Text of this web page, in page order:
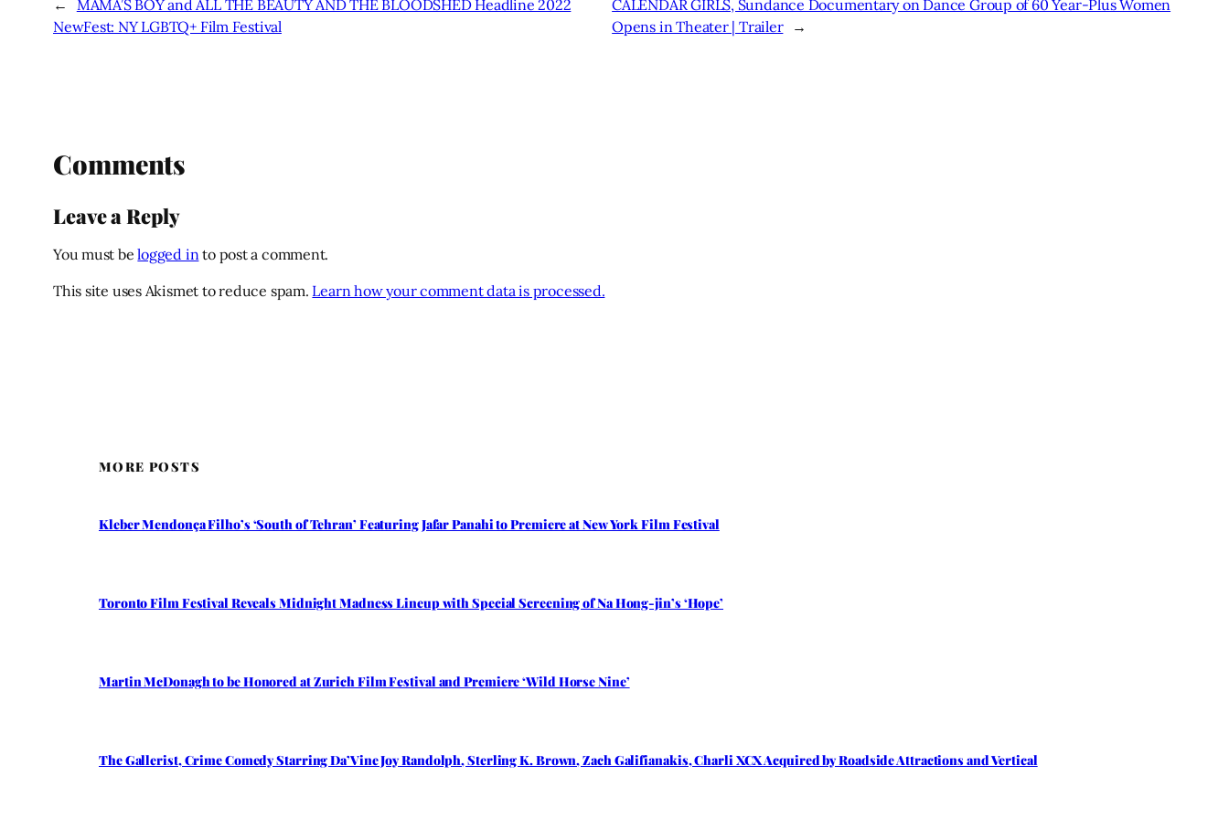
←
MAMA’S BOY and ALL THE BEAUTY AND THE BLOODSHED Headline 2022
NewFest: NY LGBTQ+ Film Festival
CALENDAR GIRLS, Sundance Documentary on Dance Group of 60 Year-Plus Women
Opens in Theater | Trailer
→
Comments
Leave a Reply
You must belogged into post a comment.
This site uses Akismet to reduce spam. Learn how your comment data is processed.
MORE POSTS
Kleber Mendonça Filho’s ‘South of Tehran’ Featuring Jafar Panahi to Premiere at New York Film Festival
Toronto Film Festival Reveals Midnight Madness Lineup with Special Screening of Na Hong-jin’s ‘Hope’
Martin McDonagh to be Honored at Zurich Film Festival and Premiere ‘Wild Horse Nine’
The Gallerist, Crime Comedy Starring Da’Vine Joy Randolph, Sterling K. Brown, Zach Galifianakis, Charli XCX Acquired by Roadside Attractions and Vertical